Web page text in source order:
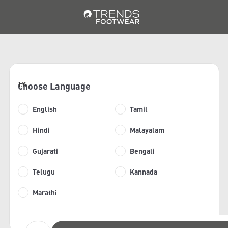
Choose Language
English Tamil
Hindi Malayalam
Gujarati Bengali
Telugu Kannada
Marathi
1/6